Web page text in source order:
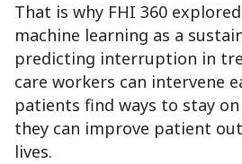
That is why FHI 360
machine learning as a
predicting interruption in
care workers can intervene
patients find ways to stay
they can improve patient
lives.